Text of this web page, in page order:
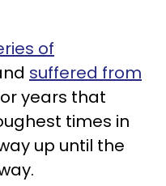
of
suffered from
years that
times in
up until the